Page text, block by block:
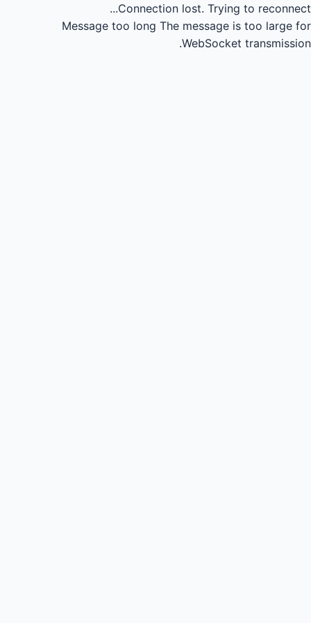
Connection lost. Trying to reconnect...
Message too long The message is too large for
WebSocket transmission.